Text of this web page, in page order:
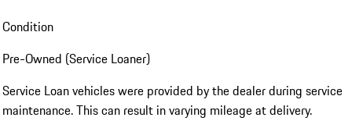
Condition
Pre-Owned (Service Loaner)
Service Loan vehicles were provided by the dealer during service
maintenance. This can result in varying mileage at delivery.